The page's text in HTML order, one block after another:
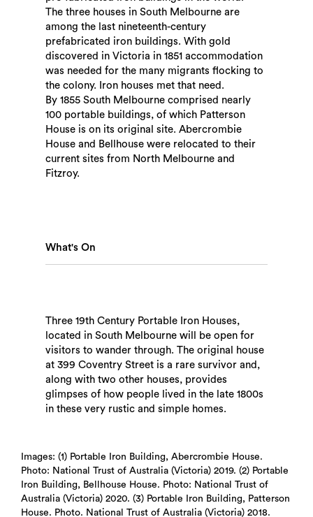
The three houses in South Melbourne are
among the last nineteenth-century
prefabricated iron buildings. With gold
discovered in Victoria in 1851 accommodation
was needed for the many migrants flocking to
the colony. Iron houses met that need.
By 1855 South Melbourne comprised nearly
100 portable buildings, of which Patterson
House is on its original site. Abercrombie
House and Bellhouse were relocated to their
current sites from North Melbourne and
Fitzroy.
What's On
Three 19th Century Portable Iron Houses,
located in South Melbourne will be open for
visitors to wander through. The original house
at 399 Coventry Street is a rare survivor and,
along with two other houses, provides
glimpses of how people lived in the late 1800s
in these very rustic and simple homes.
Images: (1) Portable Iron Building, Abercrombie House.
Photo: National Trust of Australia (Victoria) 2019. (2) Portable
Iron Building, Bellhouse House. Photo: National Trust of
Australia (Victoria) 2020. (3) Portable Iron Building, Patterson
House. Photo. National Trust of Australia (Victoria) 2018.
Search